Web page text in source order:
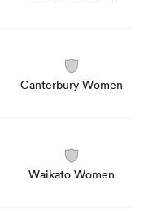
Canterbury Women
Waikato Women